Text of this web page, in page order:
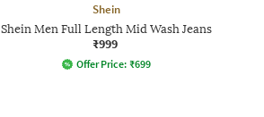
Shein
Shein Men Full Length Mid Wash Jeans
₹999
Offer Price: ₹699